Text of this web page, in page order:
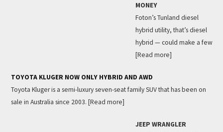
MONEY
Foton’s Tunland diesel
hybrid utility, that’s diesel
hybrid — could make a few
[Read more]
TOYOTA KLUGER NOW ONLY HYBRID AND AWD
Toyota Kluger is a semi-luxury seven-seat family SUV that has been on
sale in Australia since 2003. [Read more]
JEEP WRANGLER